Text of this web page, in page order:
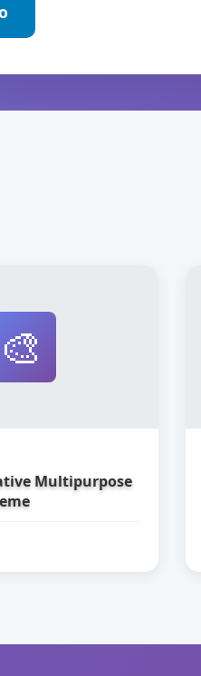
🎨
Multipurpose